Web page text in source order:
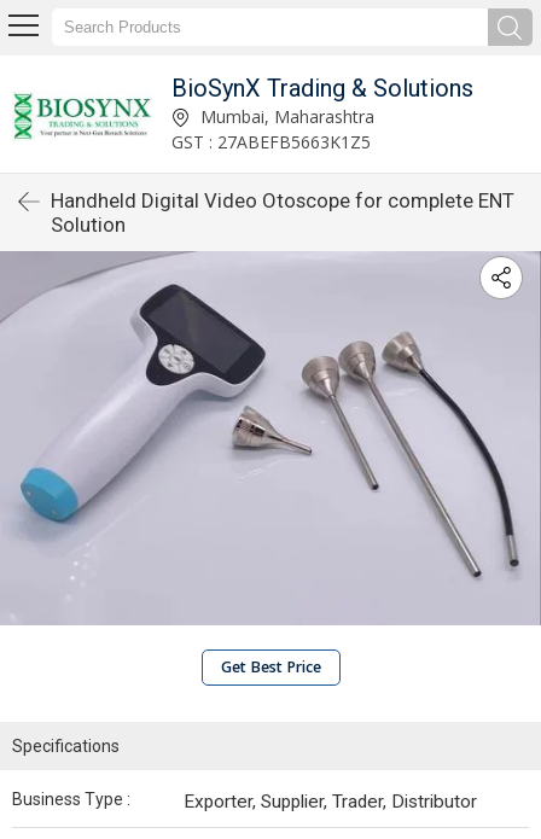
BioSynX Trading & Solutions
Mumbai, Maharashtra
GST : 27ABEFB5663K1Z5
Handheld Digital Video Otoscope for complete ENT
Solution
Get Best Price
Specifications
Business Type : Exporter, Supplier, Trader, Distributor